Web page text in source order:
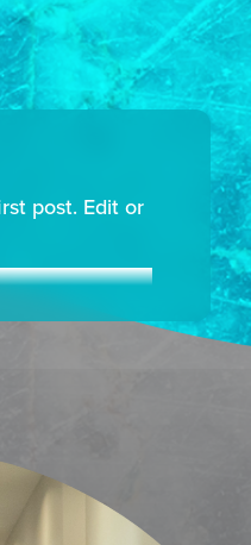
post. Edit or